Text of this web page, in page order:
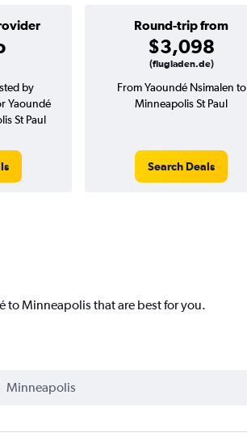
Round-trip from
$3,098
(flugladen.de)
by
Yaoundé
St Paul
From Yaoundé Nsimalen to
Minneapolis St Paul
Search Deals
to Minneapolis that are best for you.